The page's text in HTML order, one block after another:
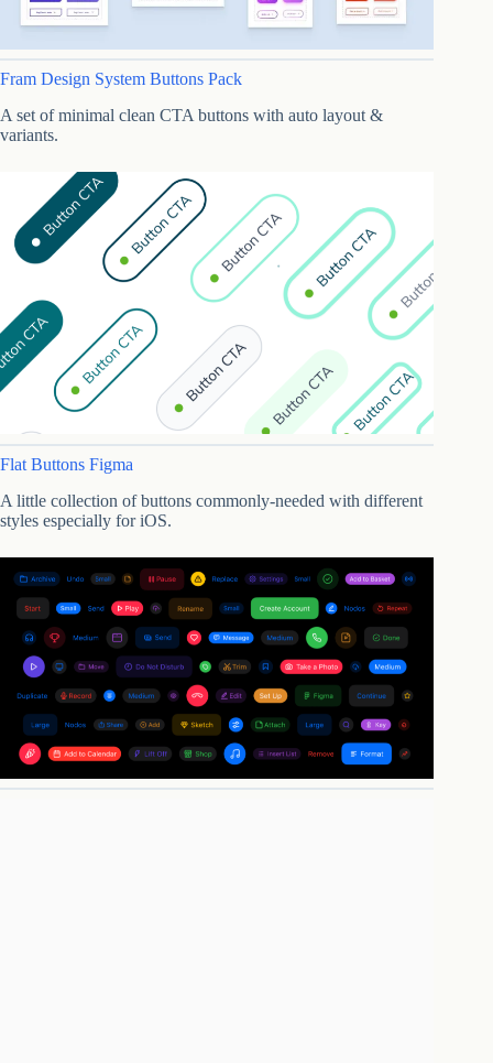
Fram Design System Buttons Pack
A set of minimal clean CTA buttons with auto layout &
variants.
Flat Buttons Figma
A little collection of buttons commonly-needed with different
styles especially for iOS.